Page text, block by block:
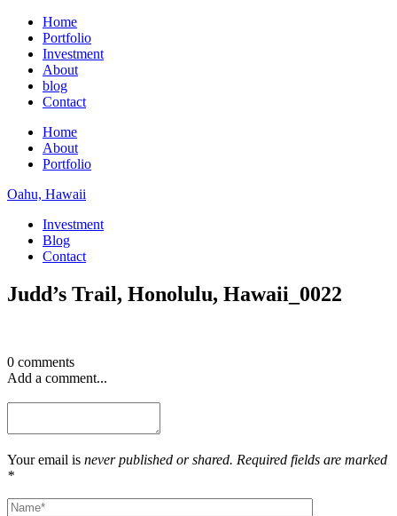
Home
Portfolio
Investment
About
blog
Contact
Home
About
Portfolio
Oahu, Hawaii
Investment
Blog
Contact
Judd’s Trail, Honolulu, Hawaii_0022
0 comments
Add a comment...
Your email is never published or shared. Required fields are marked
*